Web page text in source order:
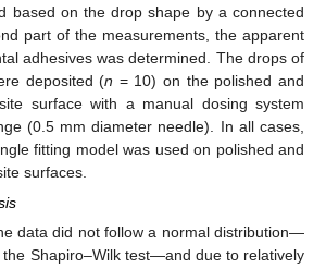
based on the drop shape by a connected
part of the measurements, the apparent
adhesives was determined. The drops of
deposited (n = 10) on the polished and
surface with a manual dosing system
(0.5 mm diameter needle). In all cases,
fitting model was used on polished and
surfaces.
data did not follow a normal distribution—
the Shapiro–Wilk test—and due to relatively